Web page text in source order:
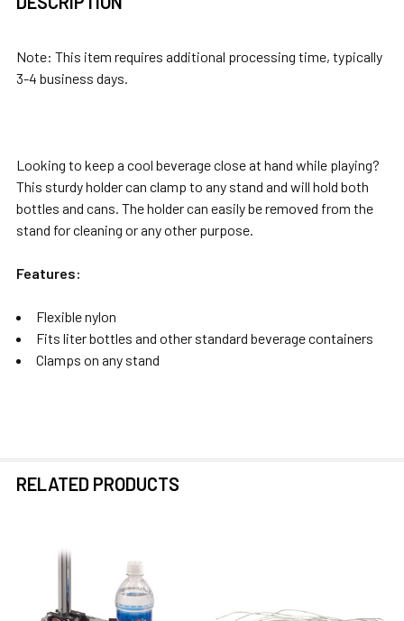
ADD
SELECTED
TO CART
Note: This item requires additional processing time, typically
3-4 business days.
Looking to keep a cool beverage close at hand while playing?
This sturdy holder can clamp to any stand and will hold both
bottles and cans. The holder can easily be removed from the
stand for cleaning or any other purpose.
Features:
Flexible nylon
Fits liter bottles and other standard beverage containers
Clamps on any stand
RELATED PRODUCTS
Related
Products